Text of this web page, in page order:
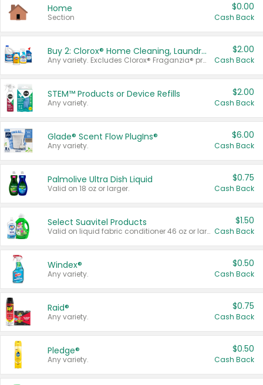
Home
Section
$0.00
Cash Back
Buy 2: Clorox® Home Cleaning, Laundry, Pine-Sol®, Liquid-Plumr, or Formula 409 Products
Any variety. Excludes Clorox® Fraganzia® products, trial and travel sizes, tools, & textiles. Items must appear on the same receipt.
$2.00
Cash Back
STEM™ Products or Device Refills
Any variety.
$2.00
Cash Back
Glade® Scent Flow PlugIns®
Any variety.
$6.00
Cash Back
Palmolive Ultra Dish Liquid
Valid on 18 oz or larger.
$0.75
Cash Back
Select Suavitel Products
Valid on liquid fabric conditioner 46 oz or larger, or Refresher fabric rinse 25.5 oz.
$1.50
Cash Back
Windex®
Any variety.
$0.50
Cash Back
Raid®
Any variety.
$0.75
Cash Back
Pledge®
Any variety.
$0.50
Cash Back